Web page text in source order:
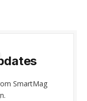
SmartMag